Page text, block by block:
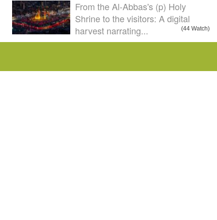
From the Al-Abbas's (p) Holy
Shrine to the visitors: A digital
harvest narrating...
(44 Watch)